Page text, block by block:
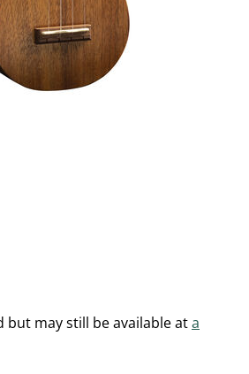
but may still be available ata